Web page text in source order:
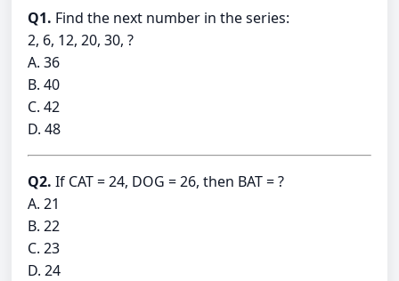
Q1. Find the next number in the series:
2, 6, 12, 20, 30, ?
A. 36
B. 40
C. 42
D. 48
Q2. If CAT = 24, DOG = 26, then BAT = ?
A. 21
B. 22
C. 23
D. 24